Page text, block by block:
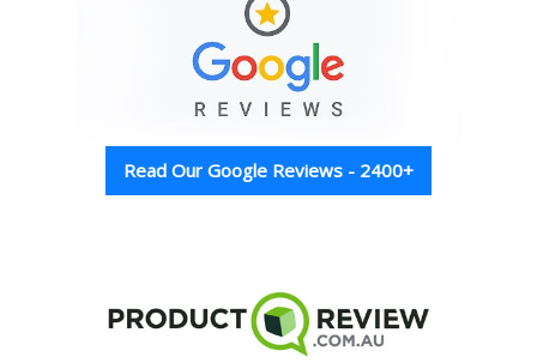
Read Our Google Reviews - 2400+